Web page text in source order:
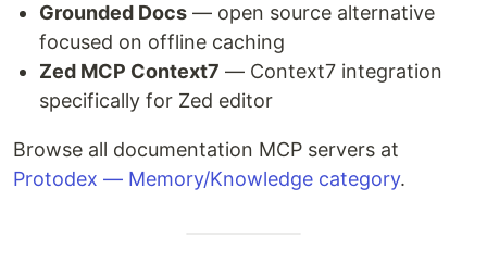
Grounded Docs — open source alternative
focused on offline caching
Zed MCP Context7 — Context7 integration
specifically for Zed editor
Browse all documentation MCP servers at
Protodex — Memory/Knowledge category.